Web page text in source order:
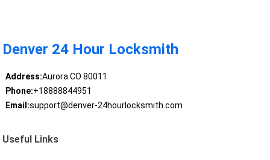
Denver 24 Hour Locksmith
Address:Aurora CO 80011
Phone:+18888844951
Email:support@denver-24hourlocksmith.com
Useful Links